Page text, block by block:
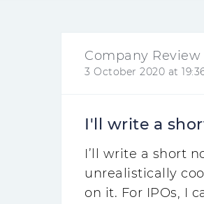
Company Review
3 October 2020 at
I'll write a
I’ll write a short
unrealistically
on it. For IPOs, I